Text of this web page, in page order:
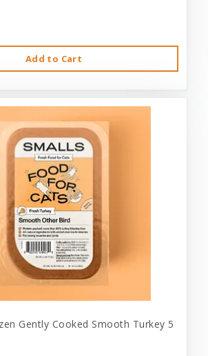
Add to Cart
Gently Cooked Smooth Turkey 5